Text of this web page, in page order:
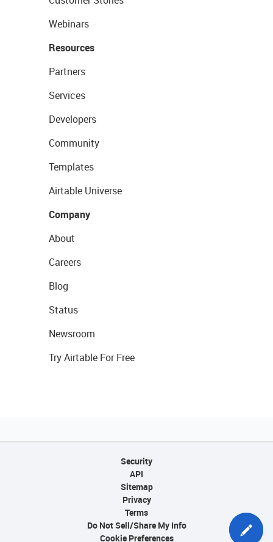
Webinars
Resources
Partners
Services
Developers
Community
Templates
Airtable Universe
Company
About
Careers
Blog
Status
Newsroom
Try Airtable For Free
Security
API
Sitemap
Privacy
Terms
Do Not Sell/Share My Info
Cookie Preferences